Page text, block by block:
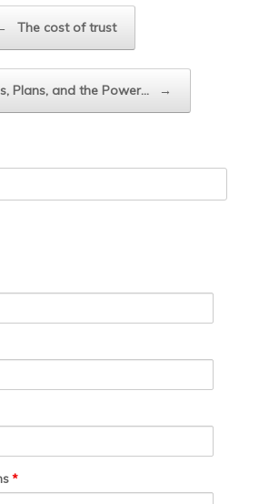
The cost of trust
Plans, and the Power… →
*